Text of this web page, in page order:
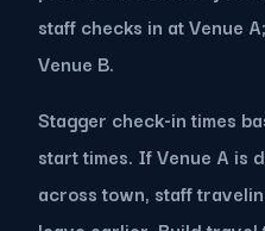
staff checks in at Venue
Venue B.
Stagger check-in times
start times. If Venue A is
across town, staff